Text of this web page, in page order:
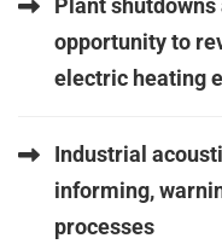
Plant
opportunity to
electric heating
Industrial
informing,
processes